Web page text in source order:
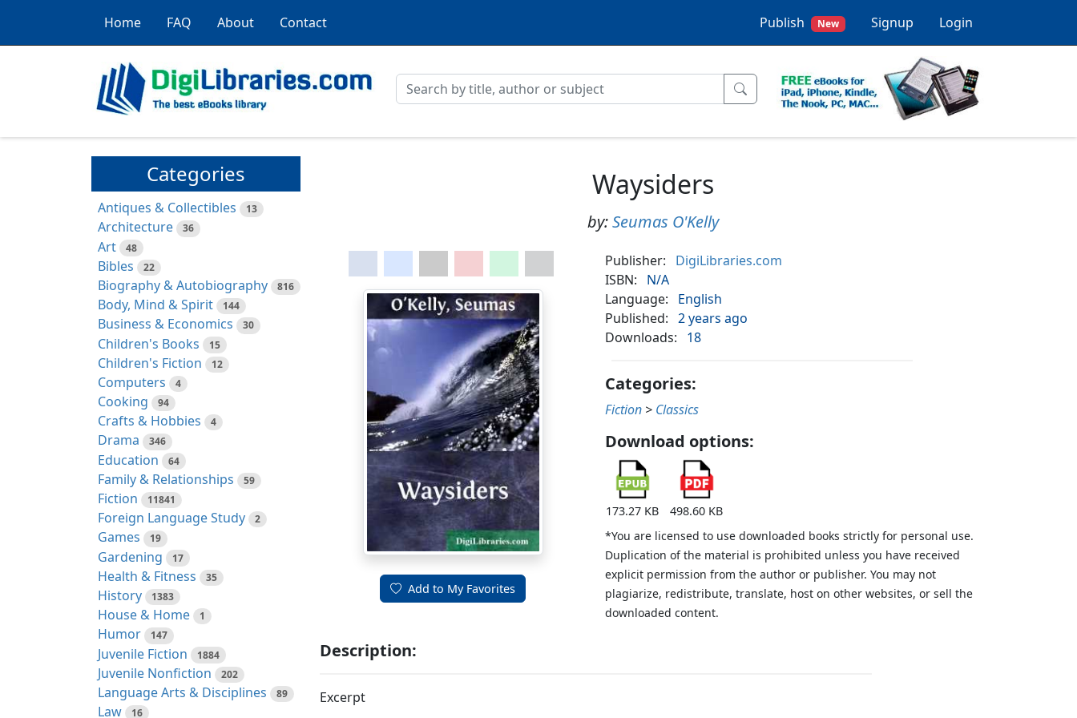
Home FAQ About Contact Publish New Signup Login
Categories
Antiques & Collectibles 13
Architecture 36
Art 48
Bibles 22
Biography & Autobiography 816
Body, Mind & Spirit 144
Business & Economics 30
Children's Books 15
Children's Fiction 12
Computers 4
Cooking 94
Crafts & Hobbies 4
Drama 346
Education 64
Family & Relationships 59
Fiction 11841
Foreign Language Study 2
Games 19
Gardening 17
Health & Fitness 35
History 1383
House & Home 1
Humor 147
Juvenile Fiction 1884
Juvenile Nonfiction 202
Language Arts & Disciplines 89
Law 16
Waysiders
by:Seumas O'Kelly
Add to My Favorites
Publisher:
DigiLibraries.com
ISBN:
N/A
Language:
English
Published:
2 years ago
Downloads:
18
Categories:
Fiction > Classics
Download options:
173.27 KB
498.60 KB
*You are licensed to use downloaded books strictly for personal use.
Duplication of the material is prohibited unless you have received
explicit permission from the author or publisher. You may not
plagiarize, redistribute, translate, host on other websites, or sell the
downloaded content.
Description:
Excerpt